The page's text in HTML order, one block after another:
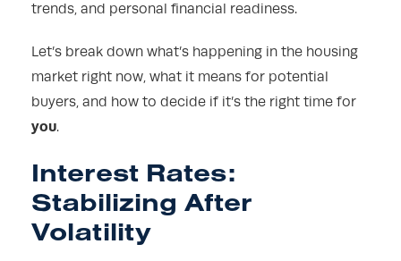
trends, and personal financial readiness.
Let’s break down what’s happening in the housing
market right now, what it means for potential
buyers, and how to decide if it’s the right time for
you.
Interest Rates:
Stabilizing After
Volatility